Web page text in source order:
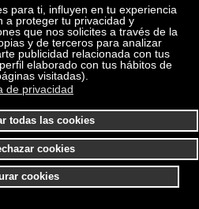
para ti, influyen en tu experiencia
a proteger tu privacidad y
que nos solicites a través de la
y de terceros para analizar
publicidad relacionada con tus
elaborado con tus hábitos de
visitadas).
de privacidad
cookies
todas las cookies
cookies
Cookies Policy
rights reserved.